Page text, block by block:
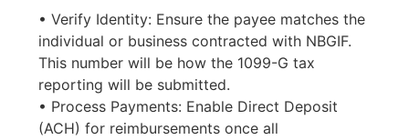
• Verify Identity: Ensure the payee matches the
individual or business contracted with NBGIF.
This number will be how the 1099-G tax
reporting will be submitted.
• Process Payments: Enable Direct Deposit
(ACH) for reimbursements once all